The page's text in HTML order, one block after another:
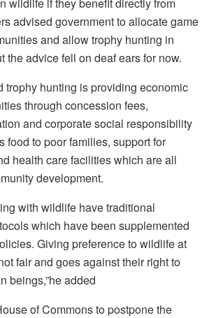
advised government to allocate game
and allow trophy hunting in
the advice fell on deaf ears for now.
trophy hunting is providing economic
through concession fees,
and corporate social responsibility
food to poor families, support for
health care facilities which are all
development.
with wildlife have traditional
which have been supplemented
Giving preference to wildlife at
fair and goes against their right to
beings,”he added
of Commons to postpone the